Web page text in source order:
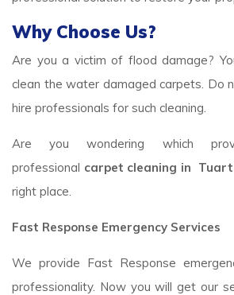
Why Choose Us?
Are you a victim of flood damage?
clean the water damaged carpets. Do
hire professionals for such cleaning.
Are you wondering which
professional carpet cleaning in Tuart
right place.
Fast Response Emergency Services
We provide Fast Response
professionality. Now you will get our